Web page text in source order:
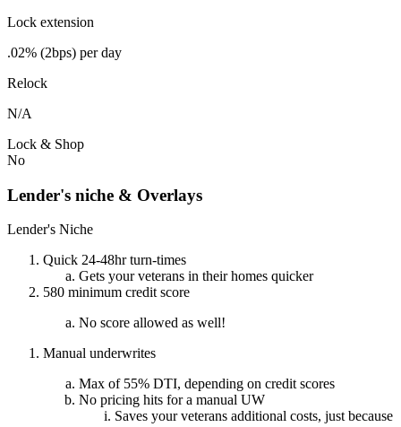
Lock extension
.02% (2bps) per day
Relock
N/A
Lock & Shop
No
Lender's niche & Overlays
Lender's Niche
Quick 24-48hr turn-times
Gets your veterans in their homes quicker
580 minimum credit score
No score allowed as well!
Manual underwrites
Max of 55% DTI, depending on credit scores
No pricing hits for a manual UW
Saves your veterans additional costs, just because